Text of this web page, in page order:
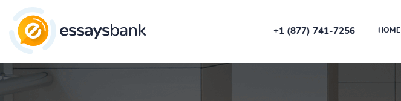
+1 (877) 741-7256 HOME